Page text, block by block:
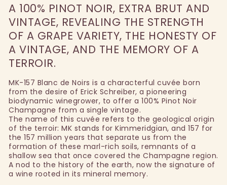
A 100% PINOT NOIR, EXTRA BRUT AND
VINTAGE, REVEALING THE STRENGTH
OF A GRAPE VARIETY, THE HONESTY OF
A VINTAGE, AND THE MEMORY OF A
TERROIR.
MK-157 Blanc de Noirs is a characterful cuvée born
from the desire of Erick Schreiber, a pioneering
biodynamic winegrower, to offer a 100% Pinot Noir
Champagne from a single vintage.
The name of this cuvée refers to the geological origin
of the terroir: MK stands for Kimmeridgian, and 157 for
the 157 million years that separate us from the
formation of these marl-rich soils, remnants of a
shallow sea that once covered the Champagne region.
A nod to the history of the earth, now the signature of
a wine rooted in its mineral memory.